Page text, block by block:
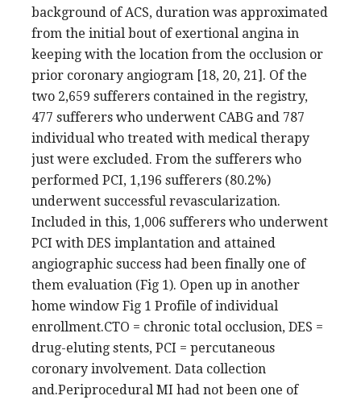
background of ACS, duration was approximated
from the initial bout of exertional angina in
keeping with the location from the occlusion or
prior coronary angiogram [18, 20, 21]. Of the
two 2,659 sufferers contained in the registry,
477 sufferers who underwent CABG and 787
individual who treated with medical therapy
just were excluded. From the sufferers who
performed PCI, 1,196 sufferers (80.2%)
underwent successful revascularization.
Included in this, 1,006 sufferers who underwent
PCI with DES implantation and attained
angiographic success had been finally one of
them evaluation (Fig 1). Open up in another
home window Fig 1 Profile of individual
enrollment.CTO = chronic total occlusion, DES =
drug-eluting stents, PCI = percutaneous
coronary involvement. Data collection
and.Periprocedural MI had not been one of